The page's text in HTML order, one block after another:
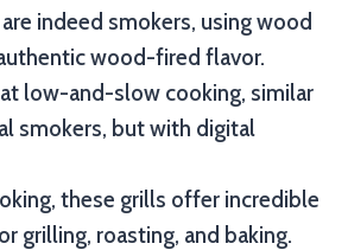
indeed smokers, using wood
wood-fired flavor.
low-and-slow cooking, similar
smokers, but with digital
these grills offer incredible
grilling, roasting, and baking.